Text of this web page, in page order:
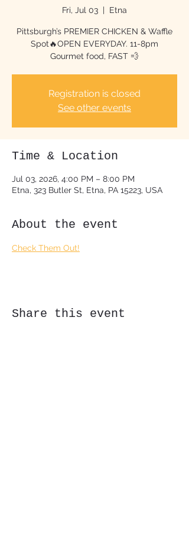
Fri, Jul 03
  |
Etna
Pittsburgh’s PREMIER CHICKEN & Waffle
Spot🔥OPEN EVERYDAY. 11-8pm
Gourmet food, FAST 💨
Registration is closed
See other events
Time & Location
Jul 03, 2026, 4:00 PM – 8:00 PM
Etna, 323 Butler St, Etna, PA 15223, USA
About the event
Check Them Out!
Share this event